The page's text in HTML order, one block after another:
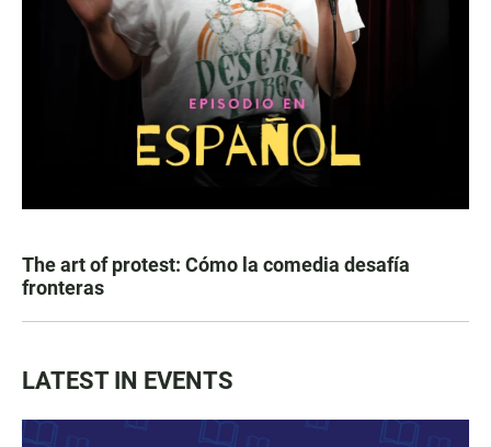
The art of protest: Cómo la comedia desafía
fronteras
LATEST IN EVENTS